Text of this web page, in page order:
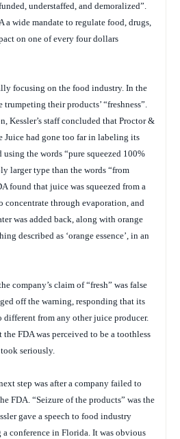
understaffed, and demoralized”.
a wide mandate to regulate food, drugs,
on one of every four dollars
focusing on the food industry. In the
trumpeting their products’ “freshness”.
Kessler’s staff concluded that Proctor &
Juice had gone too far in labeling its
the words “pure squeezed 100%
larger type than the words “from
found that juice was squeezed from a
concentrate through evaporation, and
was added back, along with orange
described as ‘orange essence’, in an
company’s claim of “fresh” was false
off the warning, responding that its
different from any other juice producer.
FDA was perceived to be a toothless
seriously.
step was after a company failed to
FDA. “Seizure of the products” was the
gave a speech to food industry
conference in Florida. It was obvious